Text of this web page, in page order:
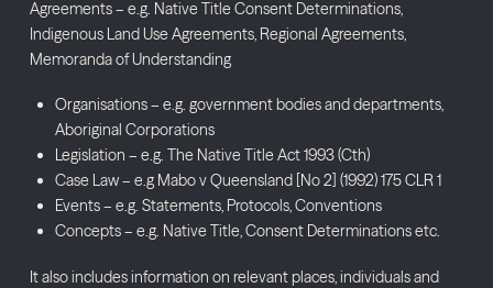
Agreements – e.g. Native Title Consent Determinations,
Indigenous Land Use Agreements, Regional Agreements,
Memoranda of Understanding
Organisations – e.g. government bodies and departments,
Aboriginal Corporations
Legislation – e.g. The Native Title Act 1993 (Cth)
Case Law – e.g Mabo v Queensland [No 2] (1992) 175 CLR 1
Events – e.g. Statements, Protocols, Conventions
Concepts – e.g. Native Title, Consent Determinations etc.
It also includes information on relevant places, individuals and